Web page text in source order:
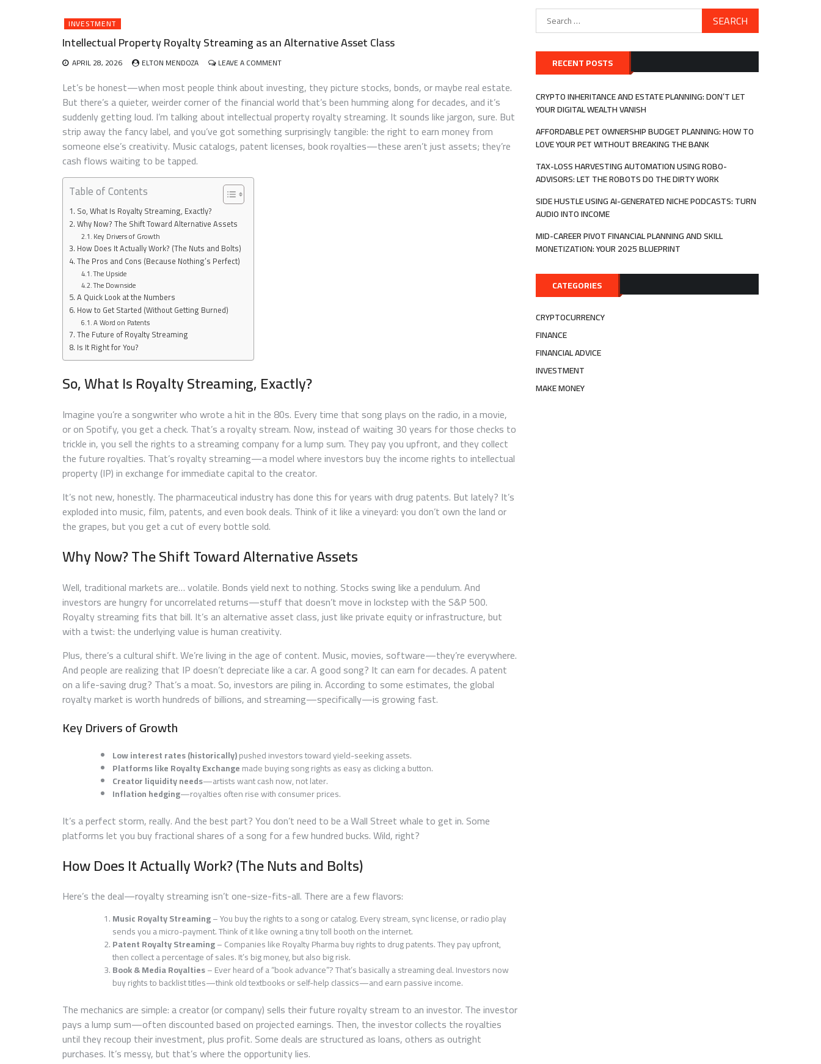
INVESTMENT
Intellectual Property Royalty Streaming as an Alternative Asset Class
APRIL 28, 2026 ELTON MENDOZA LEAVE A COMMENTON
PROPERTY
ROYALTY
STREAMING
AS
AN
ALTERNATIVE
ASSET
Let’s be honest—when most people think about investing, they picture stocks, bonds, or maybe real estate.
But there’s a quieter, weirder corner of the financial world that’s been humming along for decades, and it’s
suddenly getting loud. I’m talking about intellectual property royalty streaming. It sounds like jargon, sure. But
strip away the fancy label, and you’ve got something surprisingly tangible: the right to earn money from
someone else’s creativity. Music catalogs, patent licenses, book royalties—these aren’t just assets; they’re
cash flows waiting to be tapped.
Table of Contents
So, What Is Royalty Streaming, Exactly?
Why Now? The Shift Toward Alternative Assets
Key Drivers of Growth
How Does It Actually Work? (The Nuts and Bolts)
The Pros and Cons (Because Nothing’s Perfect)
The Upside
The Downside
A Quick Look at the Numbers
How to Get Started (Without Getting Burned)
A Word on Patents
The Future of Royalty Streaming
Is It Right for You?
So, What Is Royalty Streaming, Exactly?
Imagine you’re a songwriter who wrote a hit in the 80s. Every time that song plays on the radio, in a movie,
or on Spotify, you get a check. That’s a royalty stream. Now, instead of waiting 30 years for those checks to
trickle in, you sell the rights to a streaming company for a lump sum. They pay you upfront, and they collect
the future royalties. That’s royalty streaming—a model where investors buy the income rights to intellectual
property (IP) in exchange for immediate capital to the creator.
It’s not new, honestly. The pharmaceutical industry has done this for years with drug patents. But lately? It’s
exploded into music, film, patents, and even book deals. Think of it like a vineyard: you don’t own the land or
the grapes, but you get a cut of every bottle sold.
Why Now? The Shift Toward Alternative Assets
Well, traditional markets are… volatile. Bonds yield next to nothing. Stocks swing like a pendulum. And
investors are hungry for uncorrelated returns—stuff that doesn’t move in lockstep with the S&P 500.
Royalty streaming fits that bill. It’s an alternative asset class, just like private equity or infrastructure, but
with a twist: the underlying value is human creativity.
Plus, there’s a cultural shift. We’re living in the age of content. Music, movies, software—they’re everywhere.
And people are realizing that IP doesn’t depreciate like a car. A good song? It can earn for decades. A patent
on a life-saving drug? That’s a moat. So, investors are piling in. According to some estimates, the global
royalty market is worth hundreds of billions, and streaming—specifically—is growing fast.
Key Drivers of Growth
Low interest rates (historically)pushed investors toward yield-seeking assets.
Platforms like Royalty Exchangemade buying song rights as easy as clicking a button.
Creator liquidity needs—artists want cash now, not later.
Inflation hedging—royalties often rise with consumer prices.
It’s a perfect storm, really. And the best part? You don’t need to be a Wall Street whale to get in. Some
platforms let you buy fractional shares of a song for a few hundred bucks. Wild, right?
How Does It Actually Work? (The Nuts and Bolts)
Here’s the deal—royalty streaming isn’t one-size-fits-all. There are a few flavors:
Music Royalty Streaming– You buy the rights to a song or catalog. Every stream, sync license, or radio play
sends you a micro-payment. Think of it like owning a tiny toll booth on the internet.
Patent Royalty Streaming– Companies like Royalty Pharma buy rights to drug patents. They pay upfront,
then collect a percentage of sales. It’s big money, but also big risk.
Book & Media Royalties– Ever heard of a “book advance”? That’s basically a streaming deal. Investors now
buy rights to backlist titles—think old textbooks or self-help classics—and earn passive income.
The mechanics are simple: a creator (or company) sells their future royalty stream to an investor. The investor
pays a lump sum—often discounted based on projected earnings. Then, the investor collects the royalties
until they recoup their investment, plus profit. Some deals are structured as loans, others as outright
purchases. It’s messy, but that’s where the opportunity lies.
Search
for:
RECENT POSTS
CRYPTO INHERITANCE AND ESTATE PLANNING: DON’T LET
YOUR DIGITAL WEALTH VANISH
AFFORDABLE PET OWNERSHIP BUDGET PLANNING: HOW TO
LOVE YOUR PET WITHOUT BREAKING THE BANK
TAX-LOSS HARVESTING AUTOMATION USING ROBO-
ADVISORS: LET THE ROBOTS DO THE DIRTY WORK
SIDE HUSTLE USING AI-GENERATED NICHE PODCASTS: TURN
AUDIO INTO INCOME
MID-CAREER PIVOT FINANCIAL PLANNING AND SKILL
MONETIZATION: YOUR 2025 BLUEPRINT
CATEGORIES
CRYPTOCURRENCY
FINANCE
FINANCIAL ADVICE
INVESTMENT
MAKE MONEY